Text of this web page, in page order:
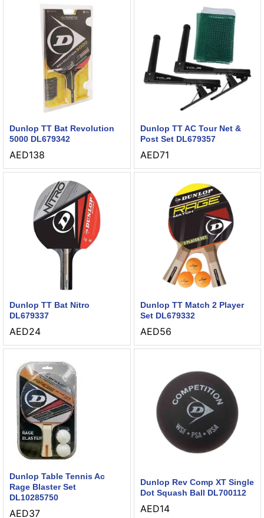
Dunlop TT Bat Revolution
5000 DL679342
AED138
Dunlop TT AC Tour Net &
Post Set DL679357
AED71
Dunlop TT Bat Nitro
DL679337
AED24
Dunlop TT Match 2 Player
Set DL679332
AED56
Dunlop Table Tennis Ac
Rage Blaster Set
DL10285750
AED37
Dunlop Rev Comp XT Single
Dot Squash Ball DL700112
AED14